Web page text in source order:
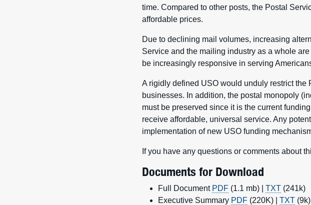
time. Compared to other posts, the Postal
affordable prices.
Due to declining mail volumes, increasing
Service and the mailing industry as a whole
be increasingly responsive in serving
A rigidly defined USO would unduly restrict
businesses. In addition, the postal monopoly
must be preserved since it is the current
receive affordable, universal service. Any
implementation of new USO funding
If you have any questions or comments about
Documents for Download
Full Document PDF(1.1 mb) | TXT(241k)
Executive Summary PDF(220K) | TXT(9k)